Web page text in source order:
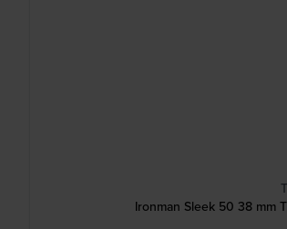
Ironman Sleek 50 38 mm